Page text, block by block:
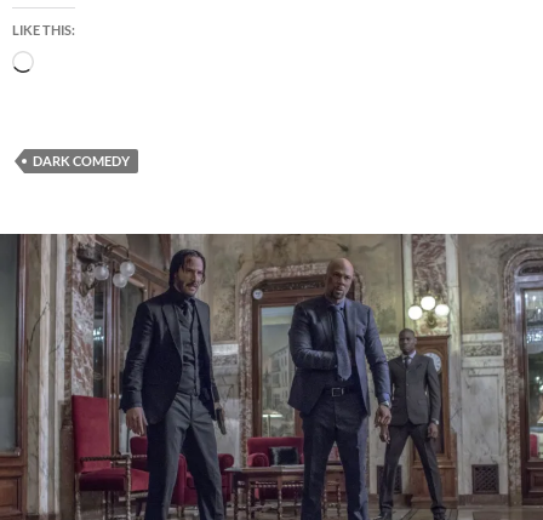
LIKE THIS:
Loading…
DARK COMEDY